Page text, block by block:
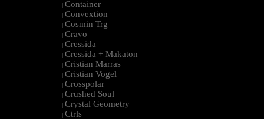
| Container
| Convextion
| Cosmin Trg
| Cravo
| Cressida
| Cressida + Makaton
| Cristian Marras
| Cristian Vogel
| Crosspolar
| Crushed Soul
| Crystal Geometry
| Ctrls